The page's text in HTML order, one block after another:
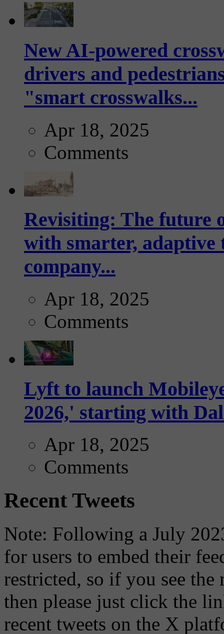
New AI-powered
drivers and
"smart crosswalks...
Apr 18, 2025
Comments
Revisiting: The future
with smarter,
company...
Apr 18, 2025
Comments
Lyft to launch
2026,' starting with
Apr 18, 2025
Comments
Recent Tweets
Note: Following a July
for users to embed their
restricted, so if you see the
then please just click the
recent tweets on the X